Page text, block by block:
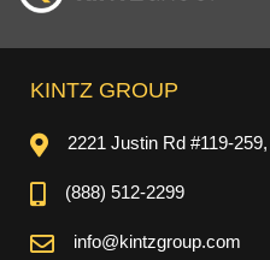
KINTZ GROUP
2221 Justin Rd #119-
(888) 512-2299
info@kintzgroup.com